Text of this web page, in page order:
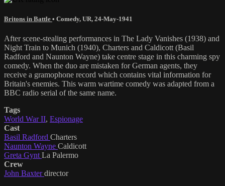
Britons in Battle • Comedy, UR, 24-May-1941
After scene-stealing performances in The Lady Vanishes (1938) and
Night Train to Munich (1940), Charters and Caldicott (Basil
Radford and Naunton Wayne) take centre stage in this charming spy
comedy. When the duo are mistaken for German agents, they
receive a gramophone record which contains vital information for
Britain's enemies. This warm wartime comedy was adapted from a
BBC radio serial of the same name.
Tags
World War II, Espionage
Cast
Basil Radford Charters
Naunton Wayne Caldicott
Greta Gynt La Palermo
Crew
John Baxterdirector